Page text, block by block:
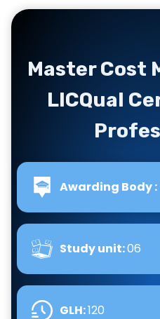
Master Cost
LICQual
Awarding Body :
Study unit:06
GLH:120